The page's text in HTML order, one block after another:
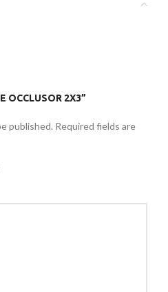
2X3”
published. Required fields are